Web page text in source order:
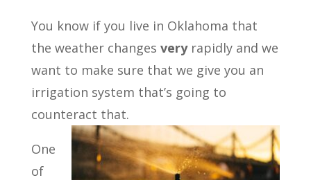
You know if you live in Oklahoma that
the weather changes veryrapidly and we
want to make sure that we give you an
irrigation system that’s going to
counteract that.
One
of